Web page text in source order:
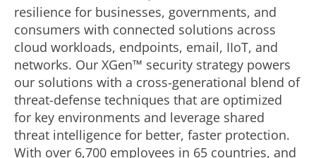
resilience for businesses, governments, and
consumers with connected solutions across
cloud workloads, endpoints, email, IIoT, and
networks. Our XGen™ security strategy powers
our solutions with a cross-generational blend of
threat-defense techniques that are optimized
for key environments and leverage shared
threat intelligence for better, faster protection.
With over 6,700 employees in 65 countries, and